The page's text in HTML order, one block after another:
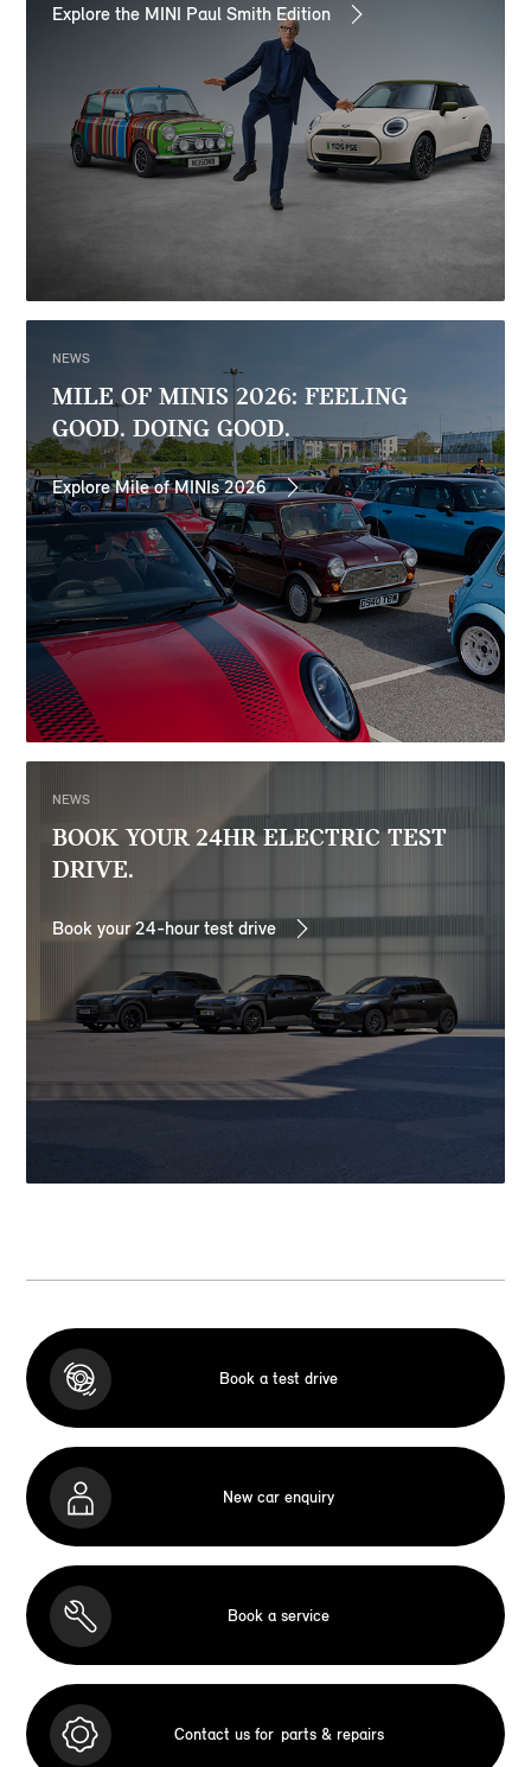
Explore the MINI Paul Smith Edition
NEWS
MILE OF MINIS 2026: FEELING
GOOD. DOING GOOD.
Explore Mile of MINIs 2026
NEWS
BOOK YOUR 24HR ELECTRIC TEST
DRIVE.
Book your 24-hour test drive
Book a test drive
New car enquiry
Book a service
Contact us for parts & repairs